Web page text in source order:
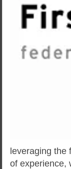
leveraging the
of experience,